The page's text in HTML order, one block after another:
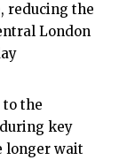
reducing the
London
to the
key
longer wait